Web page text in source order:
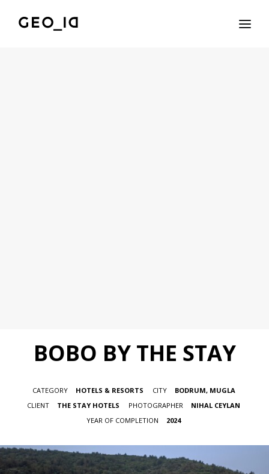
BOBO BY THE STAY
CATEGORY HOTELS & RESORTS CITY
BODRUM, MUGLA
CLIENT
THE STAY HOTELS PHOTOGRAPHER
NIHAL CEYLAN
YEAR OF COMPLETION
2024